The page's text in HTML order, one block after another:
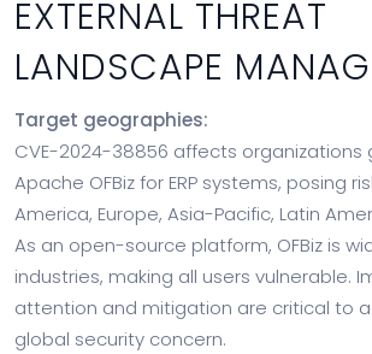
EXTERNAL THREAT
LANDSCAPE
Target geographies:
CVE-2024-38856 affects organizations
Apache OFBiz for ERP systems, posing
America, Europe, Asia-Pacific, Latin
As an open-source platform, OFBiz is
industries, making all users vulnerable.
attention and mitigation are critical to
global security concern.